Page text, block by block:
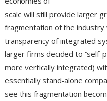
scale will still provide larger
fragmentation of the industry
transparency of integrated
larger firms decided to “self-
more vertically integrated)
essentially stand-alone
see this fragmentation